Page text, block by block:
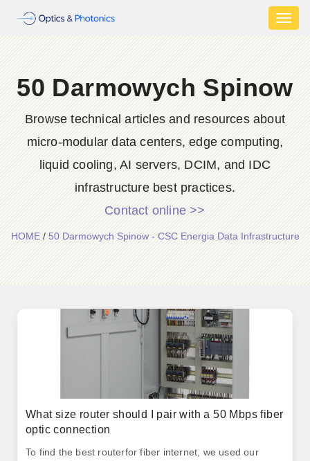
50 Darmowych Spinow
Browse technical articles and resources about
micro-modular data centers, edge computing,
liquid cooling, AI servers, DCIM, and IDC
infrastructure best practices.
Contact online >>
HOME/50 Darmowych Spinow - CSC Energia Data Infrastructure
What size router should I pair with a 50 Mbps fiber
optic connection
To find the best routerfor fiber internet, we used our